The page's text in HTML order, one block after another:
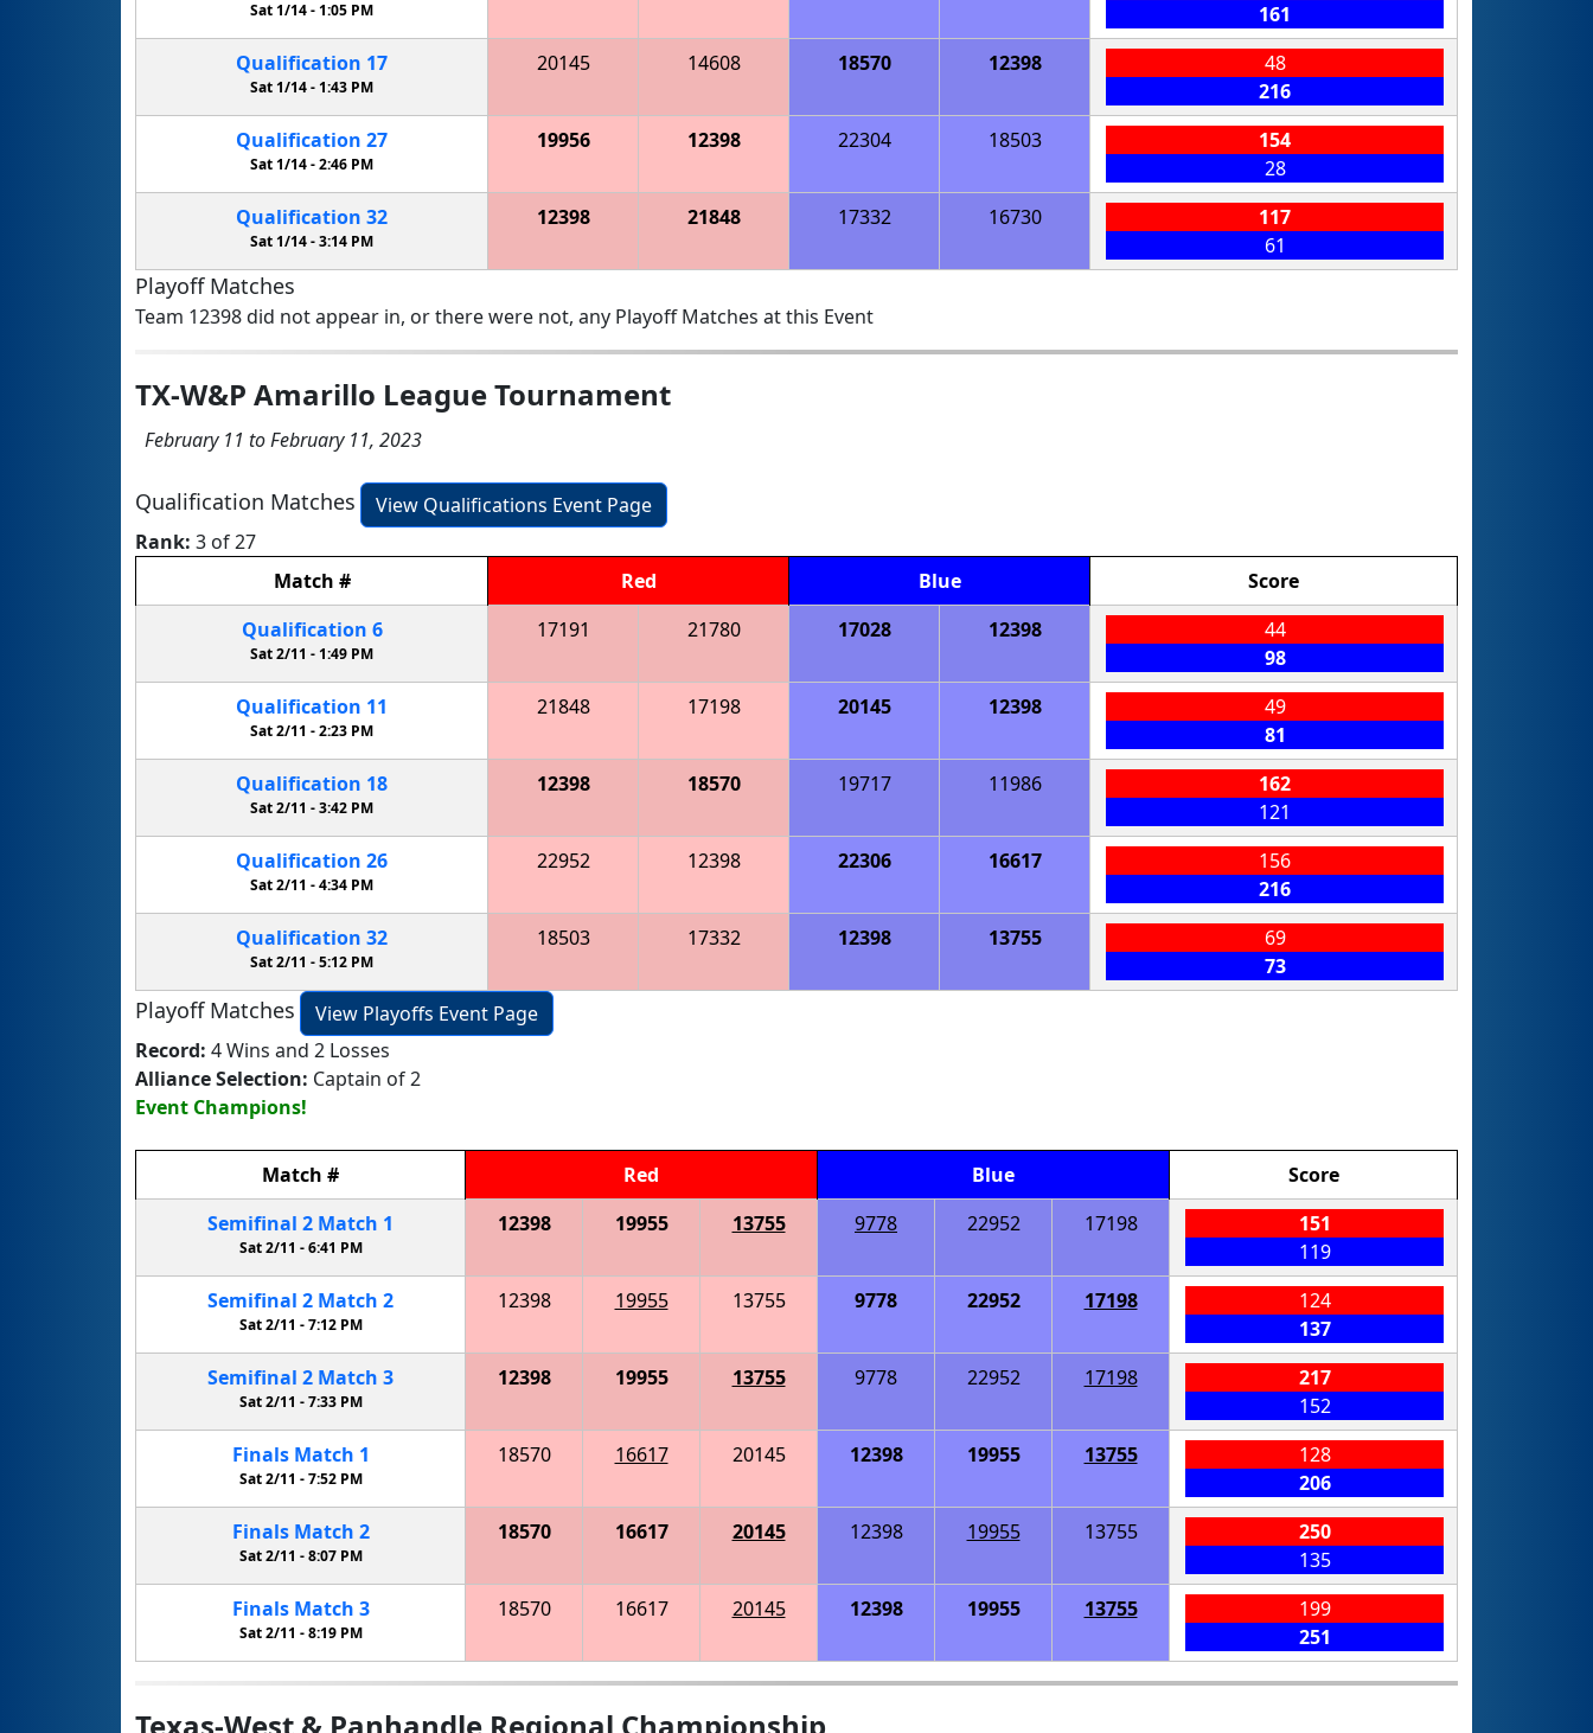
Sat 1/14 -1:05 PM
161
Qualification 17
Sat 1/14 - 1:43 PM
20145 14608 18570 12398
48
216
Qualification 27
Sat 1/14 -2:46 PM
19956 12398 22304 18503
154
28
Qualification 32
Sat 1/14 -3:14 PM
12398 21848 17332 16730
117
61
Playoff Matches
Team 12398 did not appear in, or there were not, any Playoff Matches at this Event
TX-W&P Amarillo League Tournament
February 11 to February 11, 2023
Qualification Matches
View Qualifications Event Page
Rank: 3 of 27
Match # Red Blue
Score
Qualification 6
Sat 2/11 - 1:49 PM
17191 21780 17028 12398
44
98
Qualification 11
Sat 2/11 -2:23 PM
21848 17198 20145 12398
49
81
Qualification 18
Sat 2/11 -3:42 PM
12398 18570 19717 11986
162
121
Qualification 26
Sat 2/11 -4:34 PM
22952 12398 22306 16617
156
216
Qualification 32
Sat 2/11 -5:12 PM
18503 17332 12398 13755
69
73
Playoff Matches
View Playoffs Event Page
Record: 4 Wins and 2 Losses
Alliance Selection: Captain of 2
Event Champions!
Match # Red Blue
Score
Semifinal 2 Match 1
Sat 2/11 -6:41 PM
12398 19955 13755 9778 22952 17198
151
119
Semifinal 2 Match 2
Sat 2/11 -7:12 PM
12398 19955 13755 9778 22952 17198
124
137
Semifinal 2 Match 3
Sat 2/11 -7:33 PM
12398 19955 13755 9778 22952 17198
217
152
Finals Match 1
Sat 2/11 -7:52 PM
18570 16617 20145 12398 19955 13755
128
206
Finals Match 2
Sat 2/11 -8:07 PM
18570 16617 20145 12398 19955 13755
250
135
Finals Match 3
Sat 2/11 -8:19 PM
18570 16617 20145 12398 19955 13755
199
251
Texas-West & Panhandle Regional Championship